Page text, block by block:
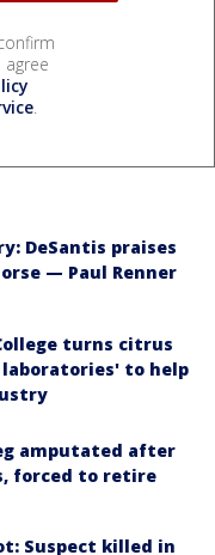
.
DeSantis praises
— Paul Renner
turns citrus
to help
amputated after
forced to retire
Suspect killed in